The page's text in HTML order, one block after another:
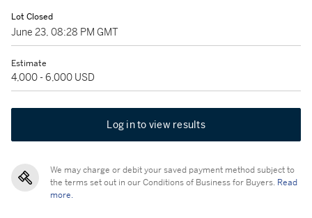
Lot Closed
June 23, 08:28 PM GMT
Estimate
4,000 - 6,000 USD
Log in to view results
We may charge or debit your saved payment method subject to
the terms set out in our Conditions of Business for Buyers. Read
more.